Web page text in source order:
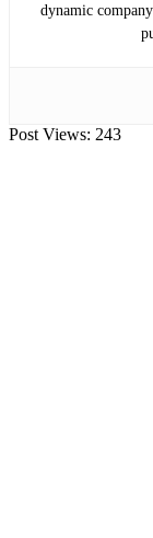
dynamic
Post Views: 243